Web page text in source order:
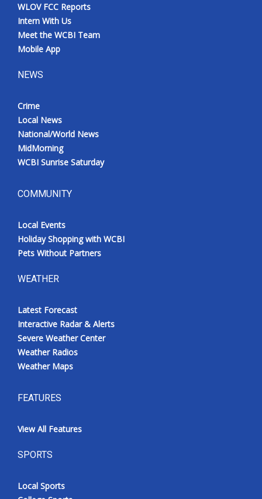
Mobile App
WCBI – On-Air Guest Rules
ADVERTISE
Broadcast & Digital
Outdoor Media
Video Services of WCBI
WCBI Payment Portal
WCBI live
WLOV FCC Reports
Intern With Us
Meet the WCBI Team
Mobile App
NEWS
Crime
Local News
National/World News
MidMorning
WCBI Sunrise Saturday
COMMUNITY
Local Events
Holiday Shopping with WCBI
Pets Without Partners
WEATHER
Latest Forecast
Interactive Radar & Alerts
Severe Weather Center
Weather Radios
Weather Maps
FEATURES
View All Features
SPORTS
Local Sports